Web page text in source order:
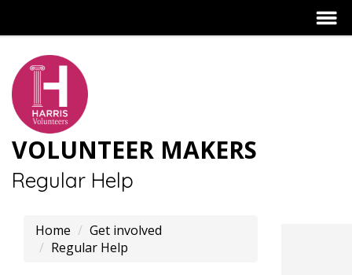
VOLUNTEER MAKERS
Regular Help
Home
Get involved
Regular Help